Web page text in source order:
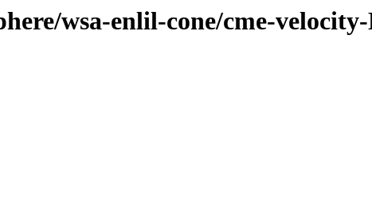
wsa-enlil-cone/cme-